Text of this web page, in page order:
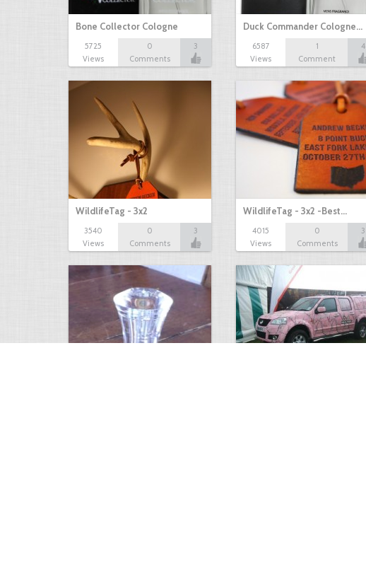
Bone Collector Cologne
5725
Views
0
Comments
3
Duck Commander Cologne…
6587
Views
1
Comment
4
WildlifeTag - 3x2
3540
Views
0
Comments
3
WildlifeTag - 3x2 -Best…
4015
Views
0
Comments
3